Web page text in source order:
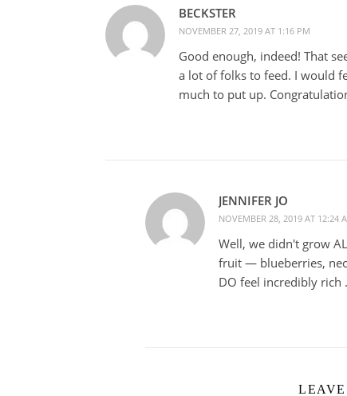
BECKSTER
NOVEMBER 27, 2019 AT 1:16 PM
Good enough, indeed! That
a lot of folks to feed. I would
much to put up.
JENNIFER JO
NOVEMBER 28, 2019 AT 12:24
Well, we didn't grow
fruit — blueberries,
DO feel incredibly rich